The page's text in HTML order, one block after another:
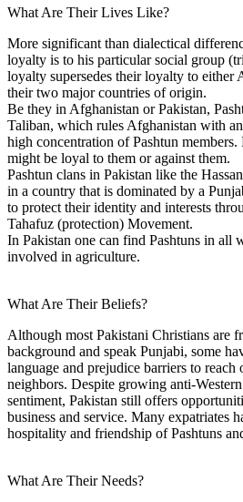
What Are Their Lives Like?
More significant than dialectical
loyalty is to his particular social group
loyalty supersedes their loyalty to either
their two major countries of origin.
Be they in Afghanistan or Pakistan,
Taliban, which rules Afghanistan with
high concentration of Pashtun
might be loyal to them or against them.
Pashtun clans in Pakistan like the
in a country that is dominated by a
to protect their identity and interests
Tahafuz (protection) Movement.
In Pakistan one can find Pashtuns in all
involved in agriculture.
What Are Their Beliefs?
Although most Pakistani Christians are
background and speak Punjabi, some
language and prejudice barriers to
neighbors. Despite growing anti-
sentiment, Pakistan still offers
business and service. Many expatriates
hospitality and friendship of Pashtuns
What Are Their Needs?